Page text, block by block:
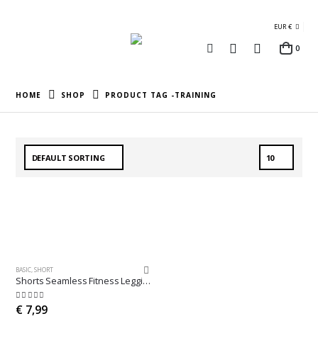
EUR €
0
HOME SHOP PRODUCT TAG -TRAINING
BASIC,SHORT
Shorts Seamless Fitness Leggings
5.00 out of 5
€ 7,99